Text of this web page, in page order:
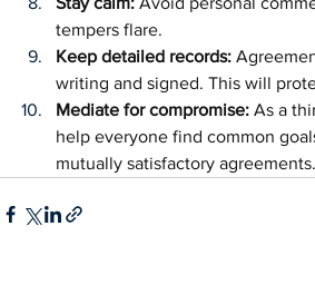
tempers flare.
Keep detailed records:
writing and signed. This will
Mediate for compromise: As a
help everyone find common
mutually satisfactory agreements.